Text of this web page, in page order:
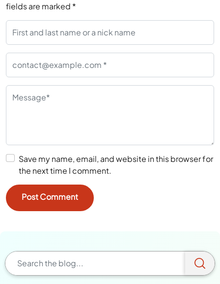
fields are marked *
Save my name, email, and website in this browser for
the next time I comment.